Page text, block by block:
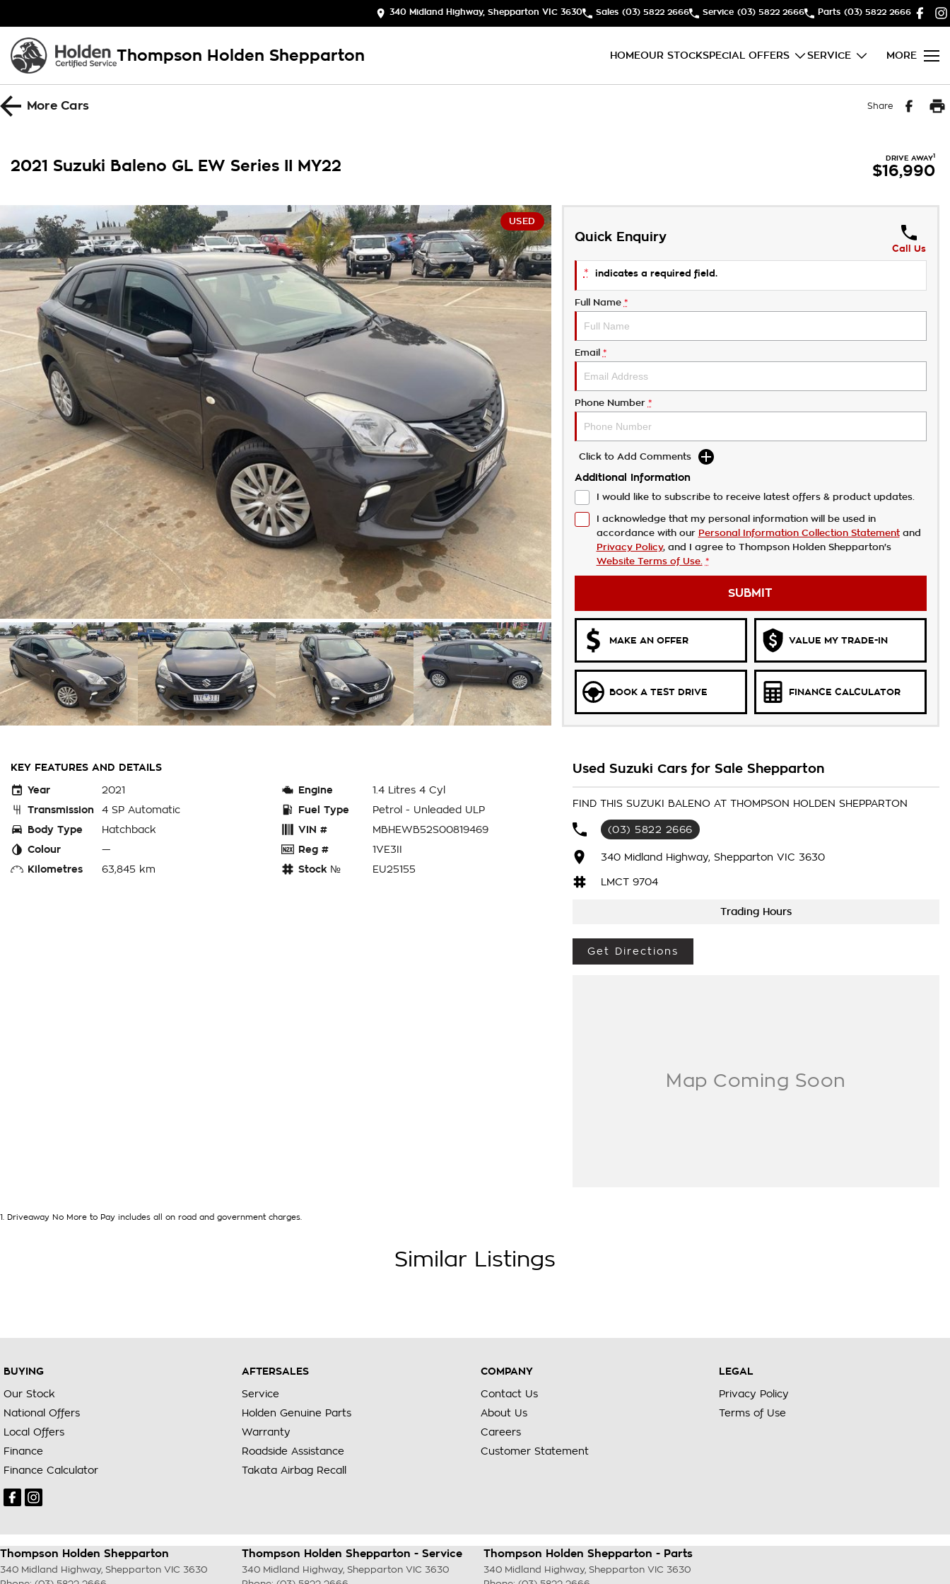
340 Midland Highway, Shepparton VIC 3630 Sales (03) 5822 2666 Service (03) 5822 2666 Parts (03) 5822 2666
Thompson Holden Shepparton HOMEOUR STOCKSPECIAL OFFERS SERVICE MORE
MoreCars Share
2021 Suzuki Baleno GL EW Series II MY22 DRIVE AWAY1
$16,990
USED
Quick Enquiry
Call Us
* indicates a required field.
Full Name *
Email *
Phone Number *
Click to Add Comments
Additional Information
I would like to subscribe to receive latest offers & product updates.
I acknowledge that my personal information will be used in
accordance with our Personal Information Collection Statementand
Privacy Policy, and I agree to Thompson Holden Shepparton's
Website Terms of Use. *
SUBMIT
MAKE AN OFFER VALUE MY TRADE-IN
BOOK A TEST DRIVE FINANCE CALCULATOR
KEY FEATURES AND DETAILS
Year
2021
Transmission
4 SP Automatic
Body Type
Hatchback
Colour
—
Kilometres
63,845 km
Engine
1.4 Litres 4 Cyl
Fuel Type
Petrol - Unleaded ULP
VIN #
MBHEWB52S00819469
Reg #
1VE3II
Stock №
EU25155
Used Suzuki Cars for Sale Shepparton
FIND THIS SUZUKI BALENO AT THOMPSON HOLDEN SHEPPARTON
(03) 5822 2666
340 Midland Highway, Shepparton VIC 3630
LMCT 9704
Trading Hours
Get Directions
1 Driveaway No More to Pay includes all on road and government charges.
Similar Listings
BUYING
Our Stock
National Offers
Local Offers
Finance
Finance Calculator
AFTERSALES
Service
Holden Genuine Parts
Warranty
Roadside Assistance
Takata Airbag Recall
COMPANY
Contact Us
About Us
Careers
Customer Statement
LEGAL
Privacy Policy
Terms of Use
Thompson Holden Shepparton
340 Midland Highway, Shepparton VIC 3630
Thompson Holden Shepparton - Service
340 Midland Highway, Shepparton VIC 3630
Thompson Holden Shepparton - Parts
340 Midland Highway, Shepparton VIC 3630